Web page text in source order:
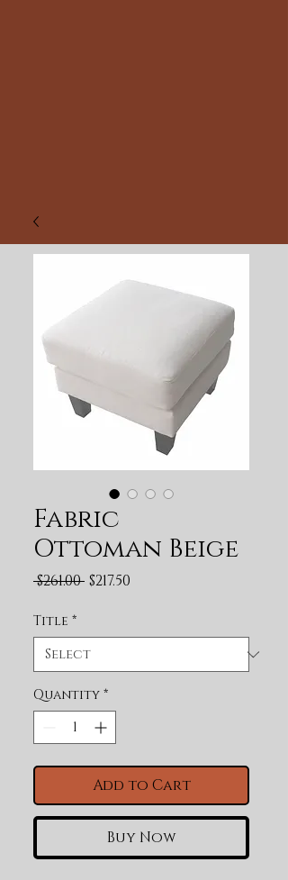
Fabric
Ottoman Beige
$261.00 Regular Price
$217.50
Title *
Quantity *
Add to Cart
Buy Now